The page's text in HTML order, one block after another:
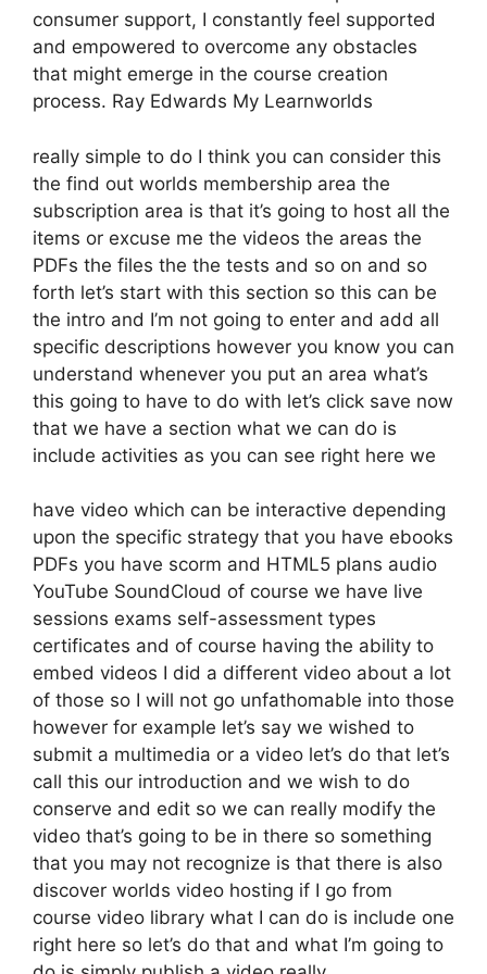
consumer support, I constantly feel supported
and empowered to overcome any obstacles
that might emerge in the course creation
process. Ray Edwards My Learnworlds
really simple to do I think you can consider this
the find out worlds membership area the
subscription area is that it’s going to host all the
items or excuse me the videos the areas the
PDFs the files the the tests and so on and so
forth let’s start with this section so this can be
the intro and I’m not going to enter and add all
specific descriptions however you know you can
understand whenever you put an area what’s
this going to have to do with let’s click save now
that we have a section what we can do is
include activities as you can see right here we
have video which can be interactive depending
upon the specific strategy that you have ebooks
PDFs you have scorm and HTML5 plans audio
YouTube SoundCloud of course we have live
sessions exams self-assessment types
certificates and of course having the ability to
embed videos I did a different video about a lot
of those so I will not go unfathomable into those
however for example let’s say we wished to
submit a multimedia or a video let’s do that let’s
call this our introduction and we wish to do
conserve and edit so we can really modify the
video that’s going to be in there so something
that you may not recognize is that there is also
discover worlds video hosting if I go from
course video library what I can do is include one
right here so let’s do that and what I’m going to